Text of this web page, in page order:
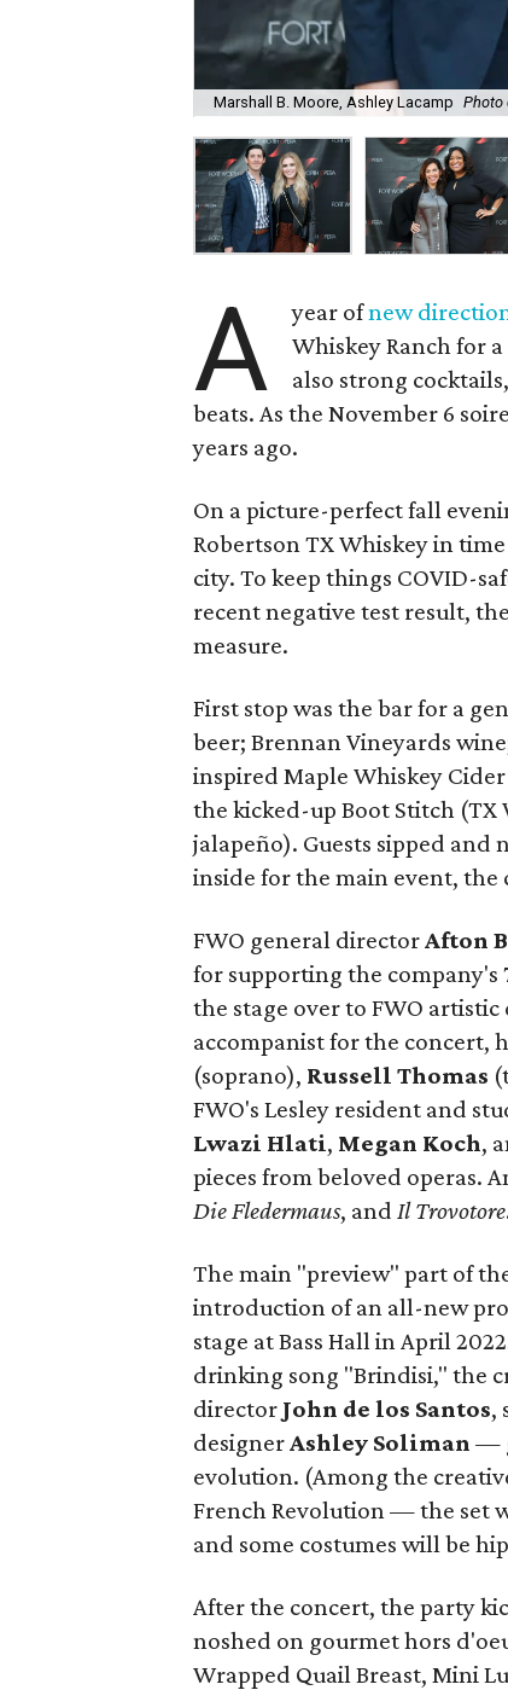
Marshall B. Moore, Ashley Lacamp Photo
A year ofnew
Whiskey Ranch for
also strong
beats. As the November 6
years ago.
On a picture-perfect fall
Robertson TX Whiskey in
city. To keep things COVID-
recent negative test result,
measure.
First stop was the bar for a
beer; Brennan Vineyards
inspired Maple Whiskey
the kicked-up Boot Stitch (TX
jalapeño). Guests sipped and
inside for the main event, the
FWO general directorAfton
for supporting the
the stage over to FWO
accompanist for the concert,
(soprano), Russell Thomas
FWO's Lesley resident and
Lwazi Hlati, Megan Koch,
pieces from beloved operas.
Die Fledermaus, andIl Trovotore
The main "preview" part of
introduction of an all-new
stage at Bass Hall in April
drinking song "Brindisi," the
director John de los Santos,
designerAshley Soliman —
evolution. (Among the
French Revolution — the set
and some costumes will be
After the concert, the party
noshed on gourmet hors
Wrapped Quail Breast, Mini